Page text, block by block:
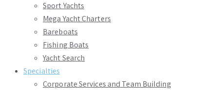
Sport Yachts
Mega Yacht Charters
Bareboats
Fishing Boats
Yacht Search
Specialties
Corporate Services and Team Building